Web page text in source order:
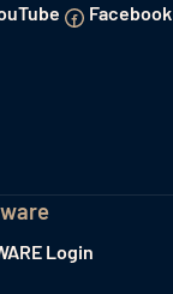
Facebook
Login